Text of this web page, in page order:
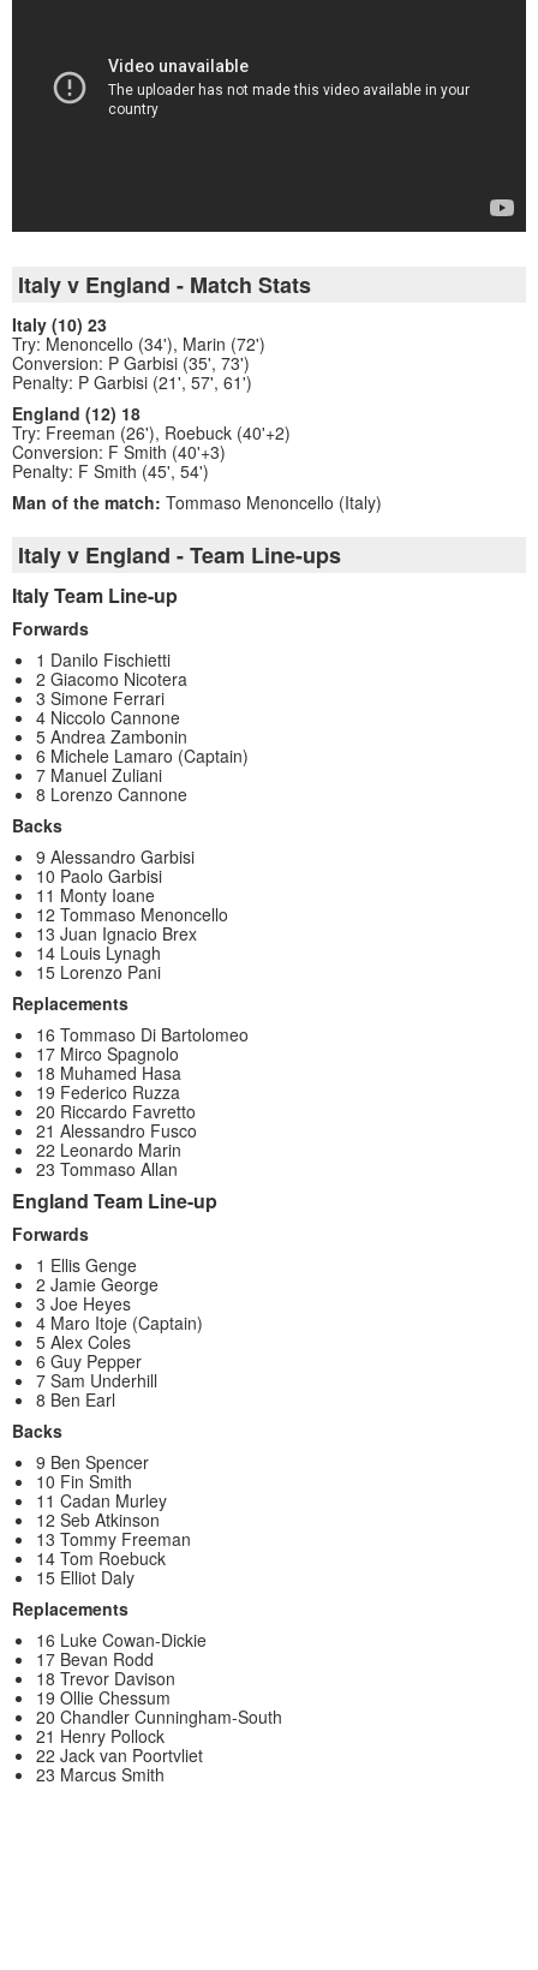
Italy v England - Match Stats
Italy (10) 23
Try: Menoncello (34'), Marin (72')
Conversion: P Garbisi (35', 73')
Penalty: P Garbisi (21', 57', 61')
England (12) 18
Try: Freeman (26'), Roebuck (40'+2)
Conversion: F Smith (40'+3)
Penalty: F Smith (45', 54')
Man of the match: Tommaso Menoncello (Italy)
Italy v England - Team Line-ups
Italy Team Line-up
Forwards
1 Danilo Fischietti
2 Giacomo Nicotera
3 Simone Ferrari
4 Niccolo Cannone
5 Andrea Zambonin
6 Michele Lamaro (Captain)
7 Manuel Zuliani
8 Lorenzo Cannone
Backs
9 Alessandro Garbisi
10 Paolo Garbisi
11 Monty Ioane
12 Tommaso Menoncello
13 Juan Ignacio Brex
14 Louis Lynagh
15 Lorenzo Pani
Replacements
16 Tommaso Di Bartolomeo
17 Mirco Spagnolo
18 Muhamed Hasa
19 Federico Ruzza
20 Riccardo Favretto
21 Alessandro Fusco
22 Leonardo Marin
23 Tommaso Allan
England Team Line-up
Forwards
1 Ellis Genge
2 Jamie George
3 Joe Heyes
4 Maro Itoje (Captain)
5 Alex Coles
6 Guy Pepper
7 Sam Underhill
8 Ben Earl
Backs
9 Ben Spencer
10 Fin Smith
11 Cadan Murley
12 Seb Atkinson
13 Tommy Freeman
14 Tom Roebuck
15 Elliot Daly
Replacements
16 Luke Cowan-Dickie
17 Bevan Rodd
18 Trevor Davison
19 Ollie Chessum
20 Chandler Cunningham-South
21 Henry Pollock
22 Jack van Poortvliet
23 Marcus Smith